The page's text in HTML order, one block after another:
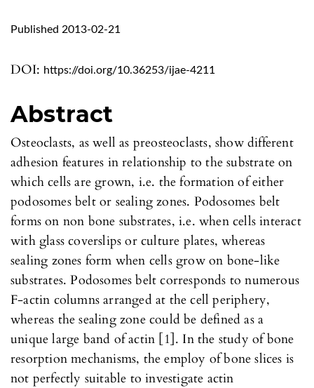
DOI: https://doi.org/10.36253/ijae-4211
Published 2013-02-21
Abstract
Osteoclasts, as well as preosteoclasts, show different
adhesion features in relationship to the substrate on
which cells are grown, i.e. the formation of either
podosomes belt or sealing zones. Podosomes belt
forms on non bone substrates, i.e. when cells interact
with glass coverslips or culture plates, whereas
sealing zones form when cells grow on bone-like
substrates. Podosomes belt corresponds to numerous
F-actin columns arranged at the cell periphery,
whereas the sealing zone could be defined as a
unique large band of actin [1]. In the study of bone
resorption mechanisms, the employ of bone slices is
not perfectly suitable to investigate actin